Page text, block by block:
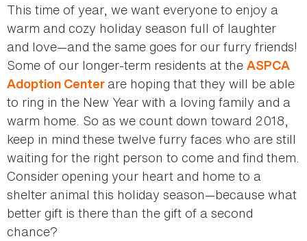
This time of year, we want everyone to enjoy a
warm and cozy holiday season full of laughter
and love—and the same goes for our furry friends!
Some of our longer-term residents at the ASPCA
Adoption Center are hoping that they will be able
to ring in the New Year with a loving family and a
warm home. So as we count down toward 2018,
keep in mind these twelve furry faces who are still
waiting for the right person to come and find them.
Consider opening your heart and home to a
shelter animal this holiday season—because what
better gift is there than the gift of a second
chance?